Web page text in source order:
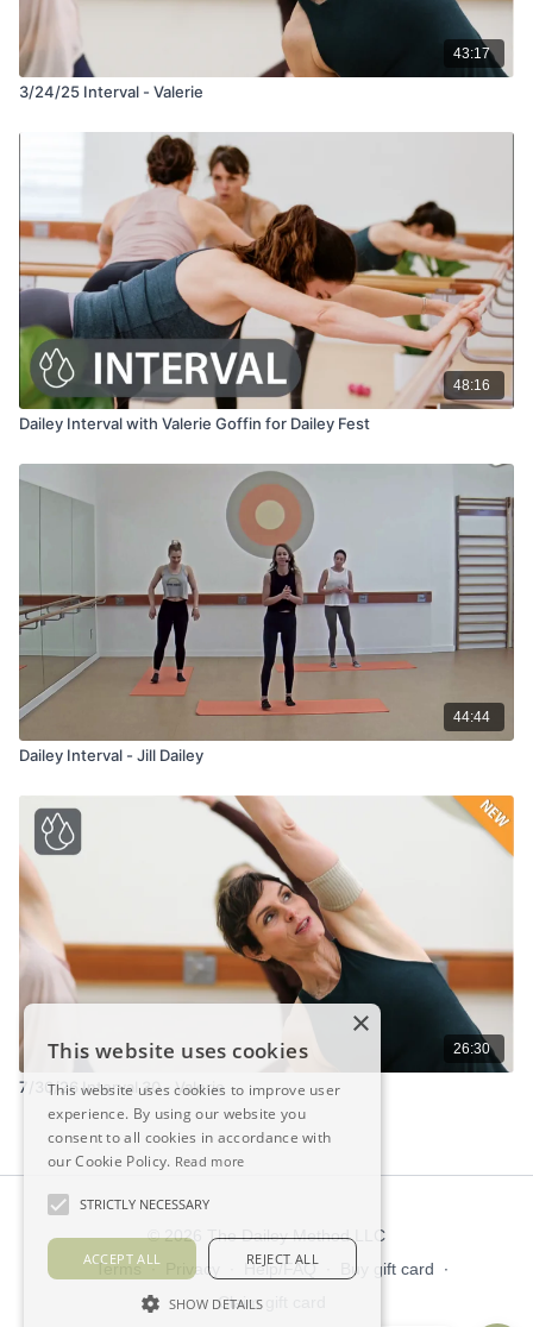
43:17
3/24/25 Interval - Valerie
48:16
Dailey Interval with Valerie Goffin for Dailey Fest
44:44
Dailey Interval - Jill Dailey
26:30
7/30/26 Interval 30 - Valerie
© 2026 The Dailey Method LLC
Terms ∙ Privacy Help/FAQ Buy gift card
∙
Claim gift card
×
This website uses cookies
This website uses cookies to improve user
experience. By using our website you
consent to all cookies in accordance with
our Cookie Policy. Read more
STRICTLY NECESSARY
ACCEPT ALL REJECT ALL
SHOW DETAILS